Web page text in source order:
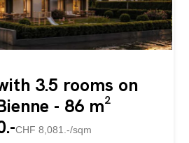
3.5 rooms on
- 86 m²
CHF 8,081.-/sqm